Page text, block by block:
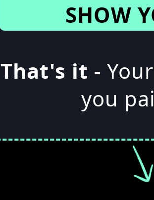
SHOW
That's it -
you